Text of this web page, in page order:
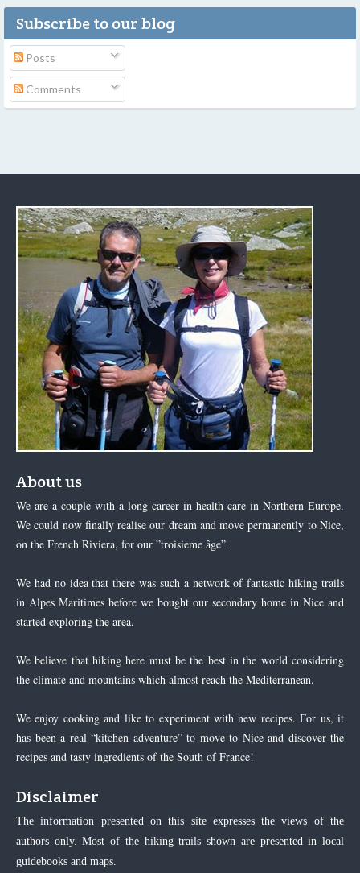
Subscribe to our blog
Posts
Comments
About us
We are a couple with a long career in health care in Northern Europe.
We could now finally realise our dream and move permanently to Nice,
on the French Riviera, for our ”troisieme âge”.
We had no idea that there was such a network of fantastic hiking trails
in Alpes Maritimes before we bought our secondary home in Nice and
started exploring the area.
We believe that hiking here must be the best in the world considering
the climate and mountains which almost reach the Mediterranean.
We enjoy cooking and like to experiment with new recipes. For us, it
has been a real “kitchen adventure” to move to Nice and discover the
recipes and tasty ingredients of the South of France!
Disclaimer
The information presented on this site expresses the views of the
authors only. Most of the hiking trails shown are presented in local
guidebooks and maps.